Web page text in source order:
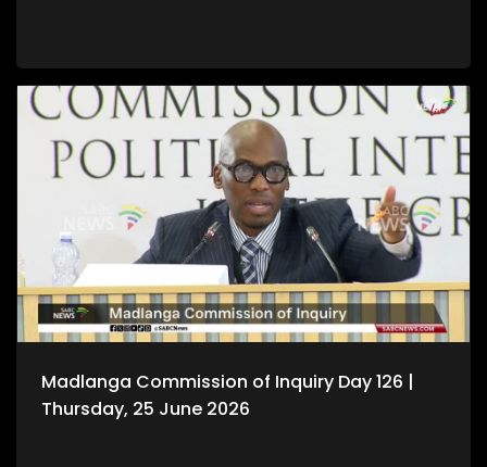
Madlanga Commission of Inquiry Day 126 |
Thursday, 25 June 2026